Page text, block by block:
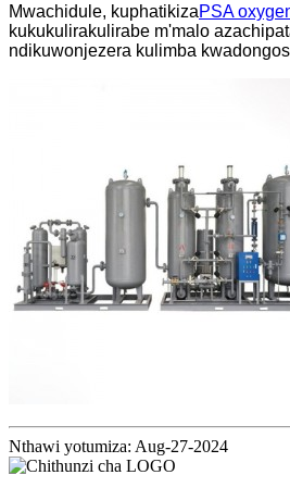
Mwachidule, kuphatikizaPSA
kukukulirakulirabe m'malo
ndikuwonjezera kulimba
Nthawi yotumiza: Aug-27-2024